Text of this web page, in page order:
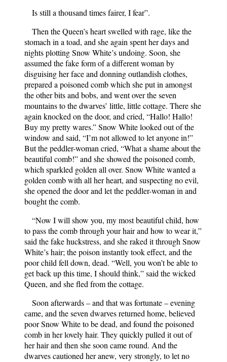
Is still a thousand times fairer, I fear”.
Then the Queen’s heart swelled with rage, like the
stomach in a toad, and she again spent her days and
nights plotting Snow White’s undoing. Soon, she
assumed the fake form of a different woman by
disguising her face and donning outlandish clothes,
prepared a poisoned comb which she put in amongst
the other bits and bobs, and went over the seven
mountains to the dwarves’ little, little cottage. There she
again knocked on the door, and cried, “Hallo! Hallo!
Buy my pretty wares.” Snow White looked out of the
window and said, “I’m not allowed to let anyone in!”
But the peddler-woman cried, “What a shame about the
beautiful comb!” and she showed the poisoned comb,
which sparkled golden all over. Snow White wanted a
golden comb with all her heart, and suspecting no evil,
she opened the door and let the peddler-woman in and
bought the comb.
“Now I will show you, my most beautiful child, how
to pass the comb through your hair and how to wear it,”
said the fake huckstress, and she raked it through Snow
White’s hair; the poison instantly took effect, and the
poor child fell down, dead. “Well, you won’t be able to
get back up this time, I should think,” said the wicked
Queen, and she fled from the cottage.
Soon afterwards – and that was fortunate – evening
came, and the seven dwarves returned home, believed
poor Snow White to be dead, and found the poisoned
comb in her lovely hair. They quickly pulled it out of
her hair and then she soon came round. And the
dwarves cautioned her anew, very strongly, to let no